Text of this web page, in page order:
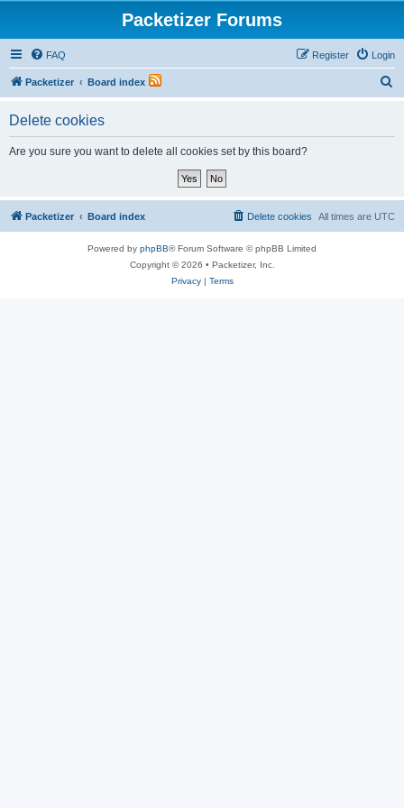
Packetizer Forums
FAQ Login
Register
Packetizer Board index
Delete cookies
Are you sure you want to delete all cookies set by this board?
Packetizer Board index All times are UTC
Delete cookies
Powered by phpBB® Forum Software © phpBB Limited
Copyright © 2026 • Packetizer, Inc.
Privacy| Terms